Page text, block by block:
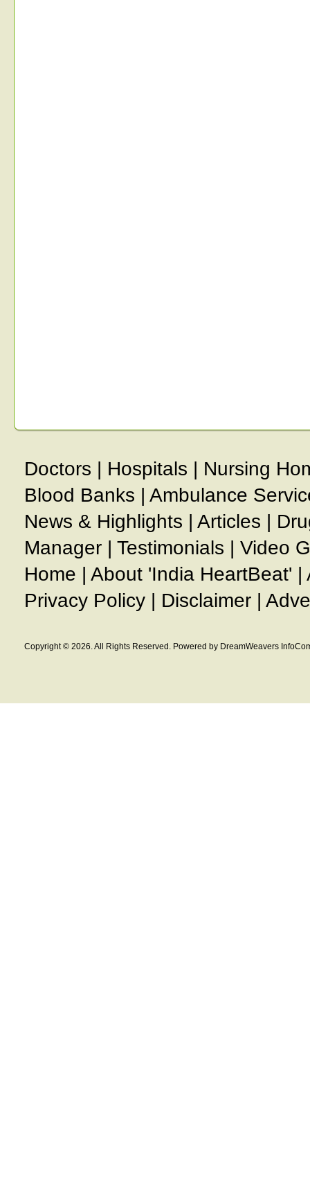
Doctors | Hospitals | Nursing
Blood Banks | Ambulance
News & Highlights | Articles |
Manager | Testimonials | Video
Home | About 'India HeartBeat' |
Privacy Policy | Disclaimer |
Copyright © 2026. All Rights Reserved. Powered by DreamWeavers